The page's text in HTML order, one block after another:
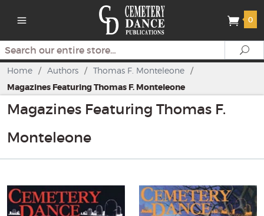
0
Search
Home / Authors / Thomas F. Monteleone /
Magazines Featuring Thomas F. Monteleone
Magazines Featuring Thomas F.
Monteleone